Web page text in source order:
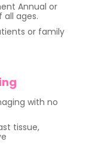
Annual or
ages.
or family
with no
tissue,